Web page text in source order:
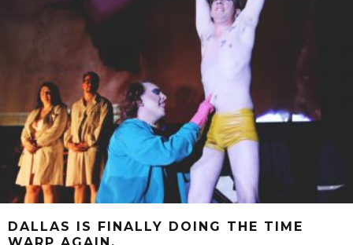
DALLAS IS FINALLY DOING THE TIME
WARP AGAIN.